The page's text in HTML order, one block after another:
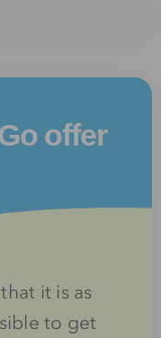
offer
it is as
to get